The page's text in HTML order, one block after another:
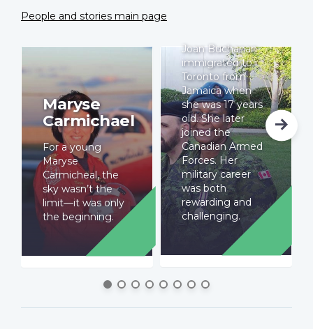
People and stories main page
Maryse
Carmichael
For a young
Maryse
Carmicheal, the
sky wasn’t the
limit—it was only
the beginning.
Joan Buchanan
immigrated to
Toronto from
Jamaica when
she was 17 years
old. She later
joined the
Canadian Armed
Forces. Her
military career
was both
rewarding and
challenging.